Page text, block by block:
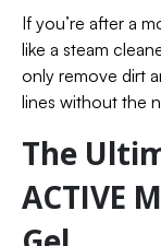
If you’re after a
like a steam
only remove dirt
lines without the
The
ACTIVE